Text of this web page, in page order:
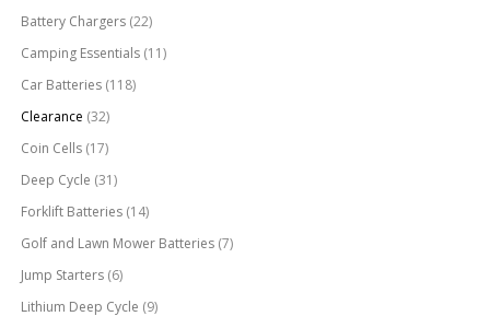
Battery Chargers (22)
Camping Essentials (11)
Car Batteries (118)
Clearance (32)
Coin Cells (17)
Deep Cycle (31)
Forklift Batteries (14)
Golf and Lawn Mower Batteries (7)
Jump Starters (6)
Lithium Deep Cycle (9)